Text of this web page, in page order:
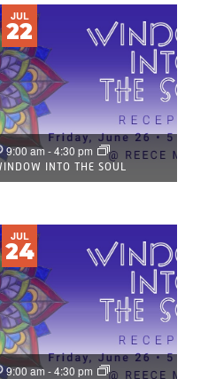
JUL
22
INTO THE SOUL
9:00 am -4:30 pm
JUL
24
9:00 am -4:30 pm